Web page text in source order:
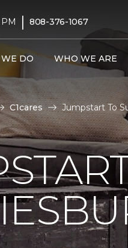
| 808-376-1067
DO WHO WE ARE
C1cares Jumpstart To